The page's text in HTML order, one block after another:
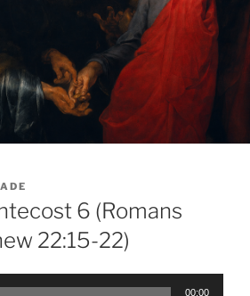
6 (Romans
22:15-22)
00:00